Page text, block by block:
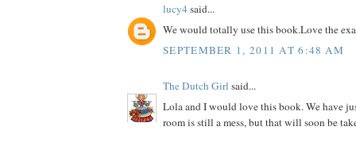
lucy4said...
We would totally use this book.Love the
SEPTEMBER 1, 2011 AT 6:48 AM
The Dutch Girl said...
Lola and I would love this book. We have
room is still a mess, but that will soon be